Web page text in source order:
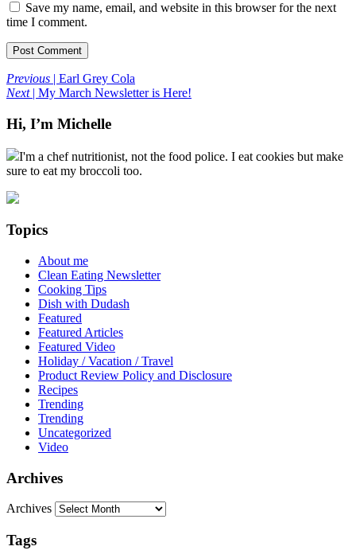
Save my name, email, and website in this browser for the next
time I comment.
Previous | Earl Grey Cola
Next| My March Newsletter is Here!
Hi, I’m Michelle
I'm a chef nutritionist, not the food police. I eat cookies but make
sure to eat my broccoli too.
Topics
About me
Clean Eating Newsletter
Cooking Tips
Dish with Dudash
Featured
Featured Articles
Featured Video
Holiday / Vacation / Travel
Product Review Policy and Disclosure
Recipes
Trending
Trending
Uncategorized
Video
Archives
Archives
Tags